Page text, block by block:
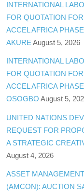
INTERNATIONAL
FOR QUOTATION
ACCEL AFRICA
AKURE August 5, 2026
INTERNATIONAL
FOR QUOTATION
ACCEL AFRICA
OSOGBO August 5,
UNITED NATIONS
REQUEST FOR
A STRATEGIC
August 4, 2026
ASSET
(AMCON): AUCTION